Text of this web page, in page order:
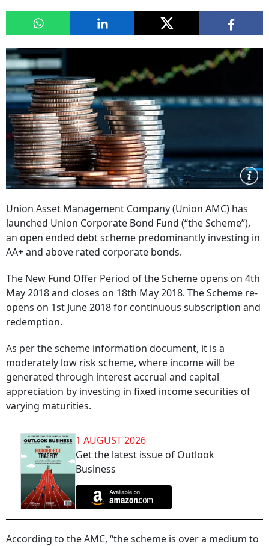
Union Asset Management Company (Union AMC) has
launched Union Corporate Bond Fund (“the Scheme”),
an open ended debt scheme predominantly investing in
AA+ and above rated corporate bonds.
The New Fund Offer Period of the Scheme opens on 4th
May 2018 and closes on 18th May 2018. The Scheme re-
opens on 1st June 2018 for continuous subscription and
redemption.
As per the scheme information document, it is a
moderately low risk scheme, where income will be
generated through interest accrual and capital
appreciation by investing in fixed income securities of
varying maturities.
1 AUGUST 2026
Get the latest issue of Outlook
Business
According to the AMC, “the scheme is over a medium to